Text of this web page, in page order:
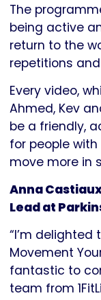
The
being active
return to the
repetitions
Every video,
Ahmed, Kev
be a friendly,
for people
move more in
Anna
Lead at
“I’m
Movement
fantastic to
team from